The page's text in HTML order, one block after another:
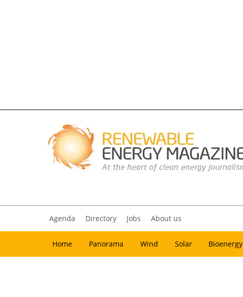
Agenda Directory Jobs About us
Home Panorama Wind Solar Bioenergy